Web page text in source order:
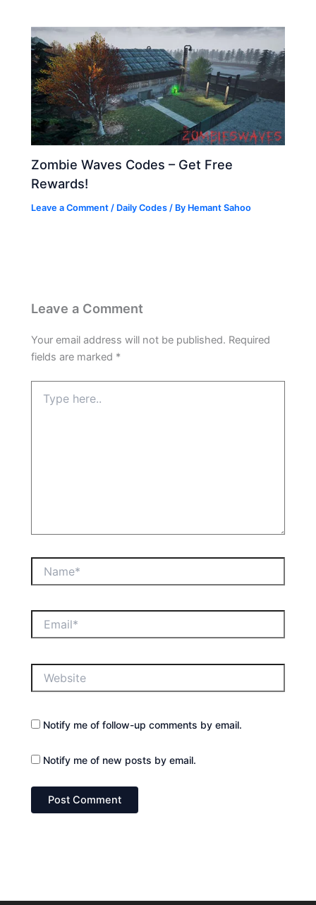
Zombie Waves Codes – Get Free
Rewards!
Leave a Comment / Daily Codes / By Hemant Sahoo
Leave a Comment
Your email address will not be published. Required
fields are marked *
here..
Notify me of follow-up comments by email.
Notify me of new posts by email.